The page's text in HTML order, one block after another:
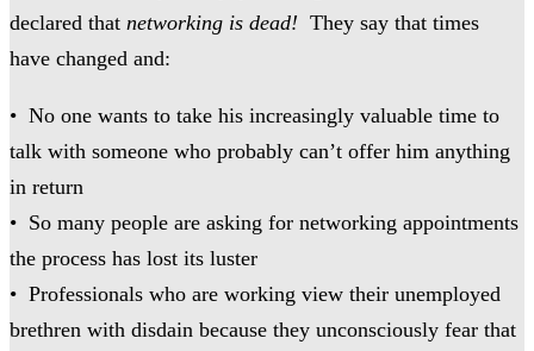
declared that networking is dead! They say that times
have changed and:
• No one wants to take his increasingly valuable time to
talk with someone who probably can’t offer him anything
in return
• So many people are asking for networking appointments
the process has lost its luster
• Professionals who are working view their unemployed
brethren with disdain because they unconsciously fear that